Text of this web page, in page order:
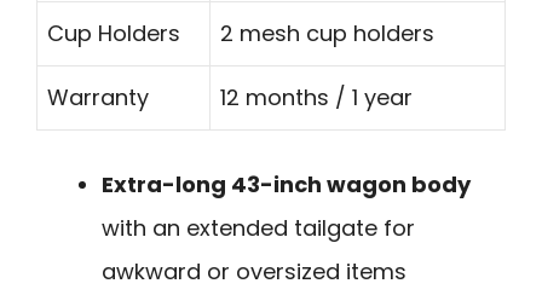
Cup Holders 2 mesh cup holders
Warranty 12 months / 1 year
Extra-long 43-inch wagon body
with an extended tailgate for
awkward or oversized items